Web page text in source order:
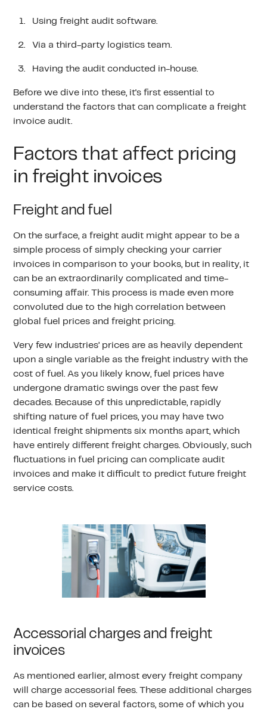
Using freight audit software.
Via a third-party logistics team.
Having the audit conducted in-house.
Before we dive into these, it's first essential to
understand the factors that can complicate a freight
invoice audit.
Factors that affect pricing
in freight invoices
Freight and fuel
On the surface, a freight audit might appear to be a
simple process of simply checking your carrier
invoices in comparison to your books, but in reality, it
can be an extraordinarily complicated and time-
consuming affair. This process is made even more
convoluted due to the high correlation between
global fuel prices and freight pricing.
Very few industries’ prices are as heavily dependent
upon a single variable as the freight industry with the
cost of fuel. As you likely know, fuel prices have
undergone dramatic swings over the past few
decades. Because of this unpredictable, rapidly
shifting nature of fuel prices, you may have two
identical freight shipments six months apart, which
have entirely different freight charges. Obviously, such
fluctuations in fuel pricing can complicate audit
invoices and make it difficult to predict future freight
service costs.
Accessorial charges and freight
invoices
As mentioned earlier, almost every freight company
will charge accessorial fees. These additional charges
can be based on several factors, some of which you